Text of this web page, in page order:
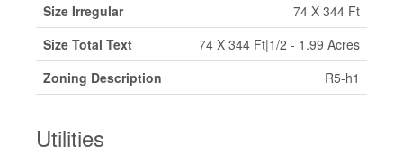
Size Irregular
74 X 344 Ft
Size Total Text
74 X 344 Ft|1/2 - 1.99 Acres
Zoning Description
R5-h1
Utilities